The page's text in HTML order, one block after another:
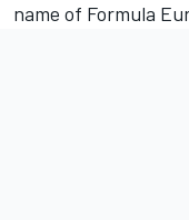
name of Formula